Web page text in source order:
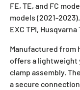
FE, TE, and FC
models (2021-
EXC TPI, Husqvarna
Manufactured from
offers a lightweight
clamp assembly.
a secure